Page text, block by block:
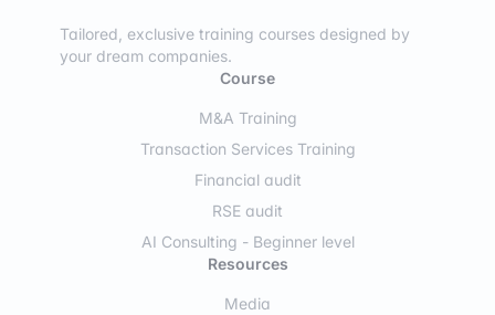
Tailored, exclusive training courses designed by
your dream companies.
Course
M&A Training
Transaction Services Training
Financial audit
RSE audit
AI Consulting - Beginner level
Resources
Media